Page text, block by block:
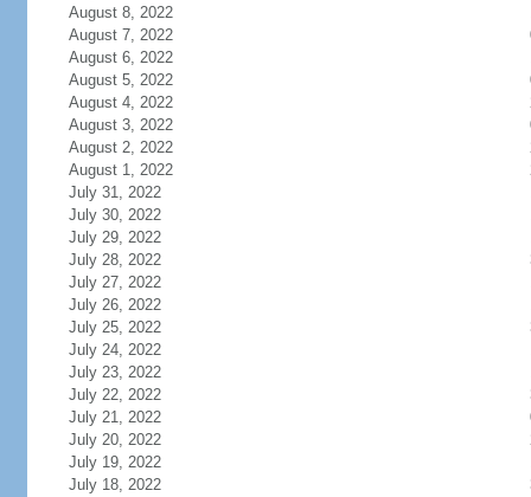
August 8, 2022
August 7, 2022
August 6, 2022
August 5, 2022
August 4, 2022
August 3, 2022
August 2, 2022
August 1, 2022
July 31, 2022
July 30, 2022
July 29, 2022
July 28, 2022
July 27, 2022
July 26, 2022
July 25, 2022
July 24, 2022
July 23, 2022
July 22, 2022
July 21, 2022
July 20, 2022
July 19, 2022
July 18, 2022